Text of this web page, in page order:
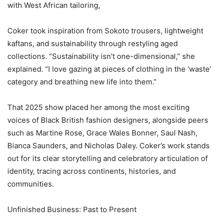
with West African tailoring,
‎Coker took inspiration from Sokoto trousers, lightweight
kaftans, and sustainability through restyling aged
collections. “Sustainability isn’t one-dimensional,” she
explained. “I love gazing at pieces of clothing in the ‘waste’
category and breathing new life into them.”
‎That 2025 show placed her among the most exciting
voices of Black British fashion designers, alongside peers
such as Martine Rose, Grace Wales Bonner, Saul Nash,
Bianca Saunders, and Nicholas Daley. Coker’s work stands
out for its clear storytelling and celebratory articulation of
identity, tracing across continents, histories, and
communities.
‎Unfinished Business: Past to Present